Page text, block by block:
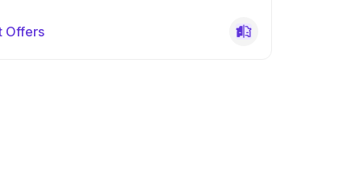
Offers